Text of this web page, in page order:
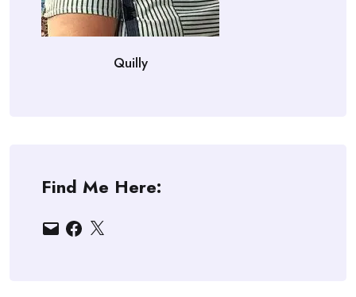
Quilly
Find Me Here:
EmailFacebook
X